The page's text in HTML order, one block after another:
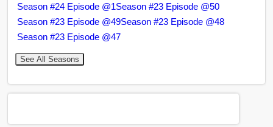
Season #24 Episode @1Season #23 Episode @50
Season #23 Episode @49Season #23 Episode @48
Season #23 Episode @47
See All Seasons